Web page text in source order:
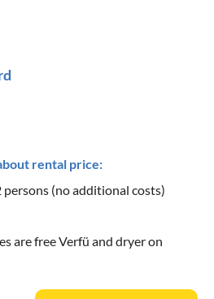
rental price:
persons (no additional costs)
are free Verfü and dryer on